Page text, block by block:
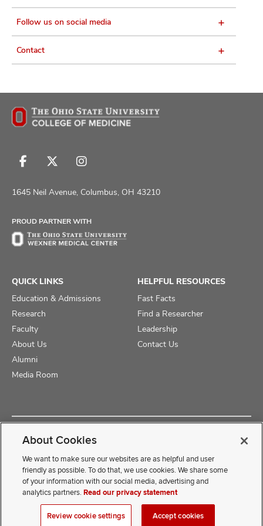
Follow us on social media
Contact
Follow
on
Follow
on
Follow
on
1645 Neil Avenue, Columbus, OH 43210
PROUD PARTNER WITH
QUICK LINKS
Education & Admissions
Research
Faculty
About Us
Alumni
Media Room
HELPFUL RESOURCES
Fast Facts
Find a Researcher
Leadership
Contact Us
Copyright © 2025 The Ohio State University College of Medicine
If you have a disability and experience difficulty accessing this
COMwebmaster@osumc.edu
About Cookies
We want to make sure our websites are as helpful and user
friendly as possible. To do that, we use cookies. We share some
of your information with our social media, advertising and
analytics partners.Read our privacy statement
Review cookie settings Accept cookies